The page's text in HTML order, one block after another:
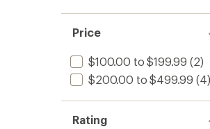
Price
$100.00 to $199.99 (2)
$200.00 to $499.99 (4)
Rating